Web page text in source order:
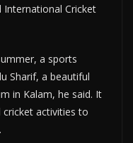
Cricket
a sports
Sharif, a beautiful
in Kalam, he said. It
activities to